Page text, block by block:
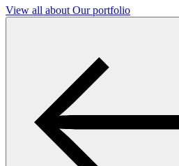
View all about Our portfolio